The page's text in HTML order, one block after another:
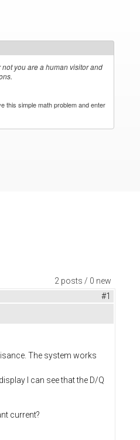
you are a human visitor and
this simple math problem and enter
2 posts / 0 new
#1
The system works
I can see that the D/Q
current?